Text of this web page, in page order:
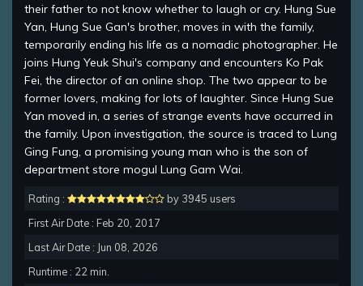
their father to not know whether to laugh or cry. Hung Sue
Yan, Hung Sue Gan's brother, moves in with the family,
temporarily ending his life as a nomadic photographer. He
joins Hung Yeuk Shui's company and encounters Ko Pak
Fei, the director of an online shop. The two appear to be
former lovers, making for lots of laughter. Since Hung Sue
Yan moved in, a series of strange events have occurred in
the family. Upon investigation, the source is traced to Lung
Ging Fung, a promising young man who is the son of
department store mogul Lung Gam Wai.
Rating :
by 3945 users
First Air Date : Feb 20, 2017
Last Air Date : Jun 08, 2026
Runtime : 22 min.